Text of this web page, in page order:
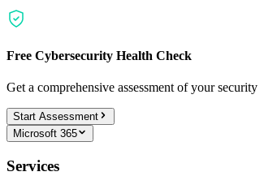
Free Cybersecurity Health Check
Get a comprehensive assessment of your
Start Assessment
Microsoft 365
Services